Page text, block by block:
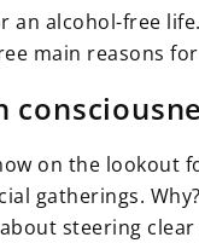
an alcohol-free
main reasons
on the
gatherings.
steering